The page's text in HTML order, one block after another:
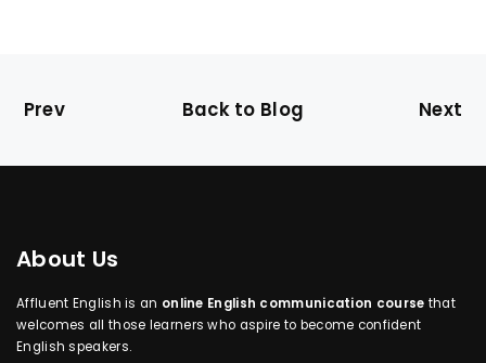
Prev Back to Blog Next
About Us
Affluent English is an online English communication course that
welcomes all those learners who aspire to become confident
English speakers.